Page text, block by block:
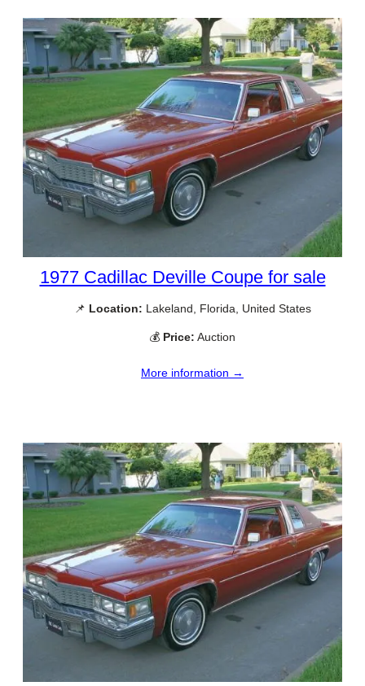
1977 Cadillac Deville Coupe for sale
📌 Location: Lakeland, Florida, United States
💰 Price: Auction
More information →